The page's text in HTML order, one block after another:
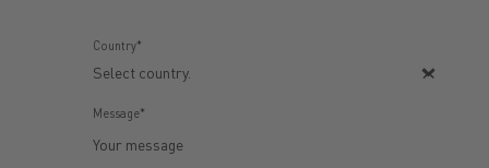
Country*
Message*